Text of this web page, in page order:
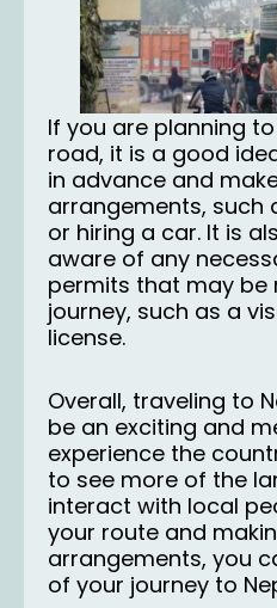
If you are planning to
road, it is a good
in advance and
arrangements, such
or hiring a car. It is
aware of any
permits that may be
journey, such as a
license.
Overall, traveling to
be an exciting and
experience the
to see more of the
interact with local
your route and
arrangements, you
of your journey to